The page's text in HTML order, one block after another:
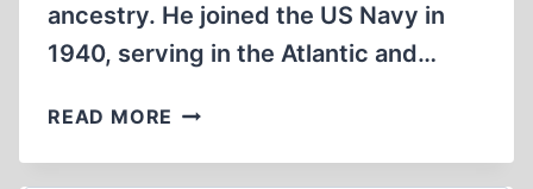
ancestry. He joined the US Navy in
1940, serving in the Atlantic and…
READ MORE GEORGE
ROCKWELL